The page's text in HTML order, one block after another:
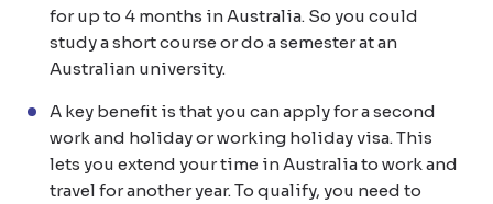
for up to 4 months in Australia. So you could
study a short course or do a semester at an
Australian university.
A key benefit is that you can apply for a second
work and holiday or working holiday visa. This
lets you extend your time in Australia to work and
travel for another year. To qualify, you need to